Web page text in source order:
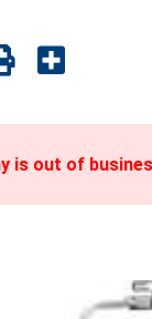
is out of